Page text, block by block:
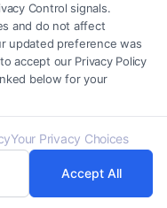
and nothing we do and no
functionality ("Call Service")
law firms and legal
Professionals") are
payment of a fee to
the Call Service and should
not endorse or recommend
Your use of the Site
any information submitted
sent to the Site
Control signals.
and do not affect
updated preference was
accept our Privacy Policy
below for your
Your Privacy Choices
Accept All